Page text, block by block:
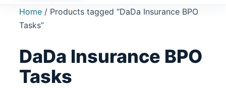
Home / Products tagged “DaDa Insurance BPO
Tasks”
DaDa Insurance BPO
Tasks